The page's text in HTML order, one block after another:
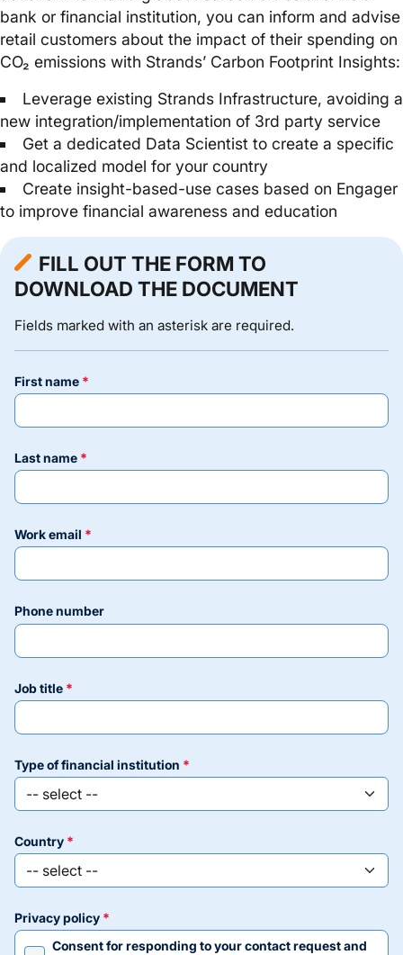
bank or financial institution, you can inform and advise
retail customers about the impact of their spending on
CO₂ emissions with Strands’ Carbon Footprint Insights:
Leverage existing Strands Infrastructure, avoiding a
new integration/implementation of 3rd party service
Get a dedicated Data Scientist to create a specific
and localized model for your country
Create insight-based-use cases based on Engager
to improve financial awareness and education
FILL OUT THE FORM TO
DOWNLOAD THE DOCUMENT
Fields marked with an asterisk are required.
first name
last name
work email
phone number
job title
type of financial institution
country
privacy policy
Consent for responding to your contact request and